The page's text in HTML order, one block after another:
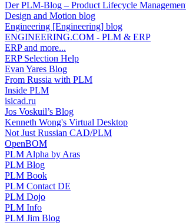
Der PLM-Blog – Product Lifecycle
Design and Motion blog
Engineering [Engineering] blog
ENGINEERING.COM - PLM & ERP
ERP and more...
ERP Selection Help
Evan Yares Blog
From Russia with PLM
Inside PLM
isicad.ru
Jos Voskuil’s Blog
Kenneth Wong's Virtual Desktop
Not Just Russian CAD/PLM
OpenBOM
PLM Alpha by Aras
PLM Blog
PLM Book
PLM Contact DE
PLM Dojo
PLM Info
PLM Jim Blog